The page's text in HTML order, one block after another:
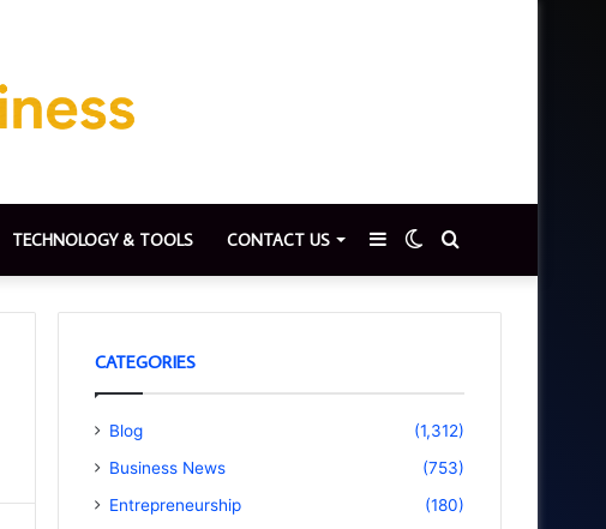
TECHNOLOGY & TOOLS CONTACT US
for
Switch
skin
Sidebar
CATEGORIES
Blog
(1,312)
Business News
(753)
Entrepreneurship
(180)